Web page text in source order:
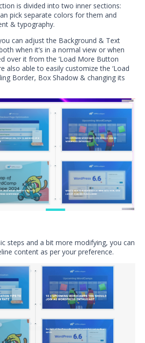
is divided into two inner sections:
pick separate colors for them and
& typography.
can adjust the Background & Text
when it’s in a normal view or when
over it from the ‘Load More Button
also able to easily customize the ‘Load
Border, Box Shadow & changing its
steps and a bit more modifying, you can
content as per your preference.